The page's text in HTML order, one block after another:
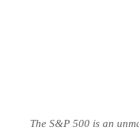
The S&P 500 is an